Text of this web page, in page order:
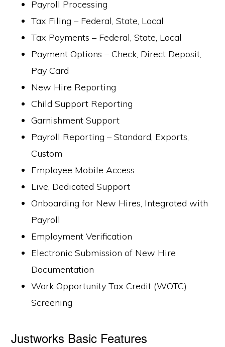
Payroll Processing
Tax Filing – Federal, State, Local
Tax Payments – Federal, State, Local
Payment Options – Check, Direct Deposit,
Pay Card
New Hire Reporting
Child Support Reporting
Garnishment Support
Payroll Reporting – Standard, Exports,
Custom
Employee Mobile Access
Live, Dedicated Support
Onboarding for New Hires, Integrated with
Payroll
Employment Verification
Electronic Submission of New Hire
Documentation
Work Opportunity Tax Credit (WOTC)
Screening
Justworks Basic Features